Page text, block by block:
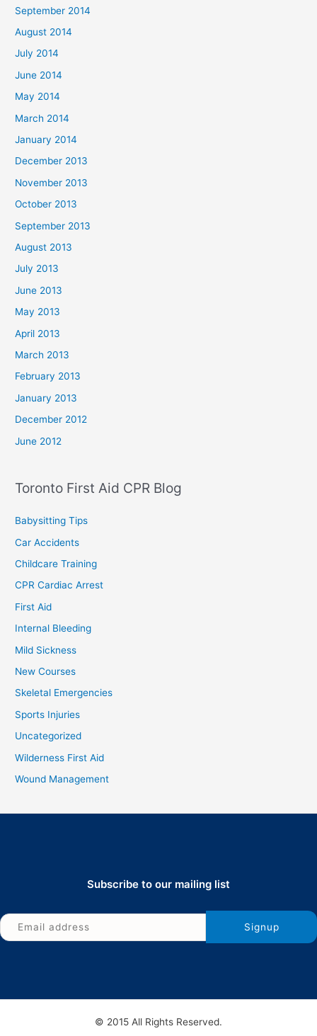
September 2014
August 2014
July 2014
June 2014
May 2014
March 2014
January 2014
December 2013
November 2013
October 2013
September 2013
August 2013
July 2013
June 2013
May 2013
April 2013
March 2013
February 2013
January 2013
December 2012
June 2012
Toronto First Aid CPR Blog
Babysitting Tips
Car Accidents
Childcare Training
CPR Cardiac Arrest
First Aid
Internal Bleeding
Mild Sickness
New Courses
Skeletal Emergencies
Sports Injuries
Uncategorized
Wilderness First Aid
Wound Management
Subscribe to our mailing list
© 2015 All Rights Reserved.